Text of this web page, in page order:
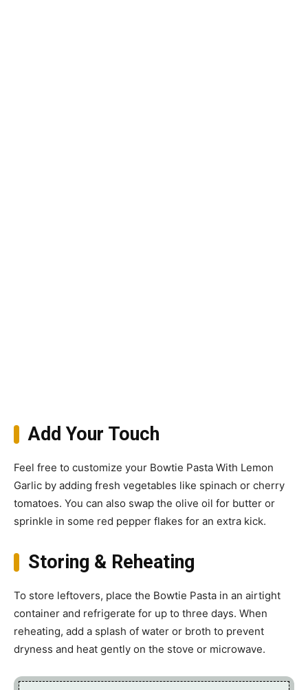
Add Your Touch
Feel free to customize your Bowtie Pasta With Lemon
Garlic by adding fresh vegetables like spinach or cherry
tomatoes. You can also swap the olive oil for butter or
sprinkle in some red pepper flakes for an extra kick.
Storing & Reheating
To store leftovers, place the Bowtie Pasta in an airtight
container and refrigerate for up to three days. When
reheating, add a splash of water or broth to prevent
dryness and heat gently on the stove or microwave.